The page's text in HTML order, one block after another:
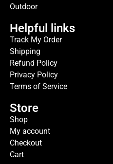
Outdoor
Helpful links
Track My Order
Shipping
Refund Policy
Privacy Policy
Terms of Service
Store
Shop
My account
Checkout
Cart